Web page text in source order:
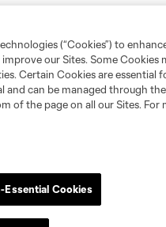
(“Cookies”) to
our Sites. Some Cookies
Certain Cookies are essential
and can be managed through
of the page on all our Sites. For
Essential Cookies